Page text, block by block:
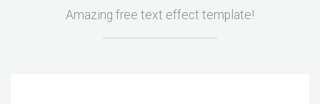
Amazing free text effect template!